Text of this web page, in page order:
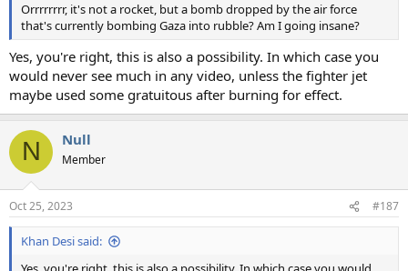
Orrrrrrrr, it's not a rocket, but a bomb dropped by the air force
that's currently bombing Gaza into rubble? Am I going insane?
Yes, you're right, this is also a possibility. In which case you
would never see much in any video, unless the fighter jet
maybe used some gratuitous after burning for effect.
N Null
Member
Oct 25, 2023 #187
Khan Desi said: